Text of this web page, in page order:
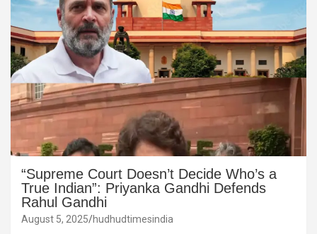
“Supreme Court Doesn’t Decide Who’s a
True Indian”: Priyanka Gandhi Defends
Rahul Gandhi
August 5, 2025 hudhudtimesindia